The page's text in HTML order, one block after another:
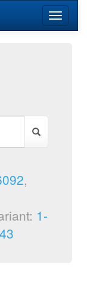
Toggle
,
1-